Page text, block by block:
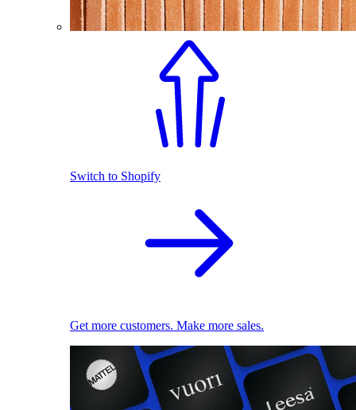
Switch to Shopify
Get more customers. Make more sales.